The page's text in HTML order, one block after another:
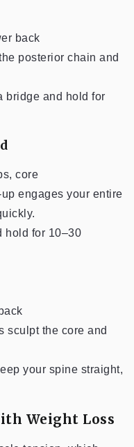
back
posterior chain and
bridge and hold for
core
engages your entire
hold for 10–30
sculpt the core and
your spine straight,
Weight Loss